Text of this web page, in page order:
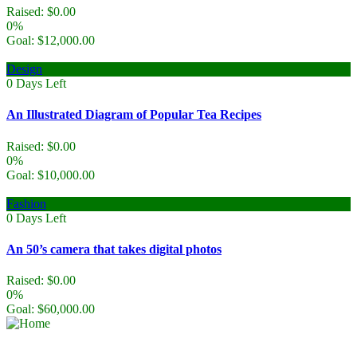
Raised: $0.00
0%
Goal: $12,000.00
Design
0 Days Left
An Illustrated Diagram of Popular Tea Recipes
Raised: $0.00
0%
Goal: $10,000.00
Fashion
0 Days Left
An 50’s camera that takes digital photos
Raised: $0.00
0%
Goal: $60,000.00